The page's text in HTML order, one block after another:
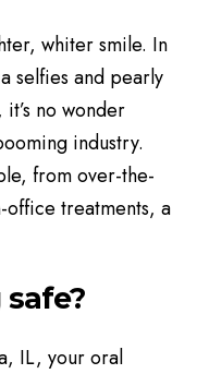
whiter smile. In
selfies and pearly
no wonder
industry.
from over-the-
treatments, a
IL, your oral